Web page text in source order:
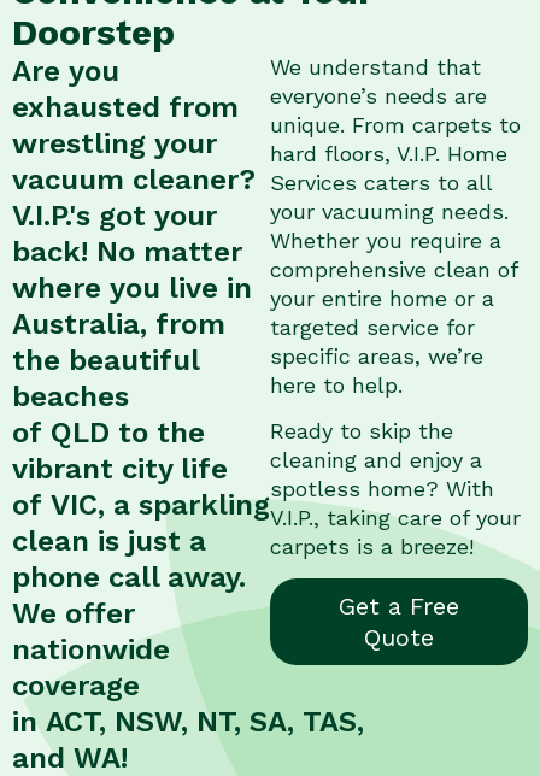
Doorstep
Are you
exhausted from
wrestling your
vacuum cleaner?
V.I.P.'s got your
back! No matter
where you live in
Australia, from
the beautiful
beaches
of QLD to the
vibrant city life
of VIC, a sparkling
clean is just a
phone call away.
We offer
nationwide
coverage
in ACT, NSW, NT, SA, TAS,
and WA!
We understand that
everyone’s needs are
unique. From carpets to
hard floors, V.I.P. Home
Services caters to all
your vacuuming needs.
Whether you require a
comprehensive clean of
your entire home or a
targeted service for
specific areas, we’re
here to help.
Ready to skip the
cleaning and enjoy a
spotless home? With
V.I.P., taking care of your
carpets is a breeze!
Get a Free
Quote